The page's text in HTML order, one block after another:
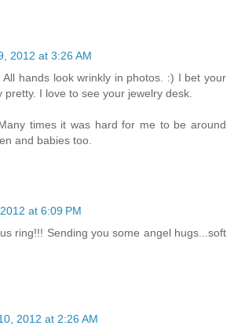
2012 at 3:26 AM
All hands look wrinkly in photos. :) I bet your
pretty. I love to see your jewelry desk.
times it was hard for me to be around
and babies too.
at 6:09 PM
ring!!! Sending you some angel hugs...soft
2012 at 2:26 AM